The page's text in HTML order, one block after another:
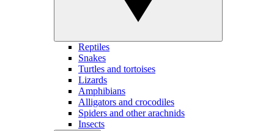
Reptiles
Snakes
Turtles and tortoises
Lizards
Amphibians
Alligators and crocodiles
Spiders and other arachnids
Insects